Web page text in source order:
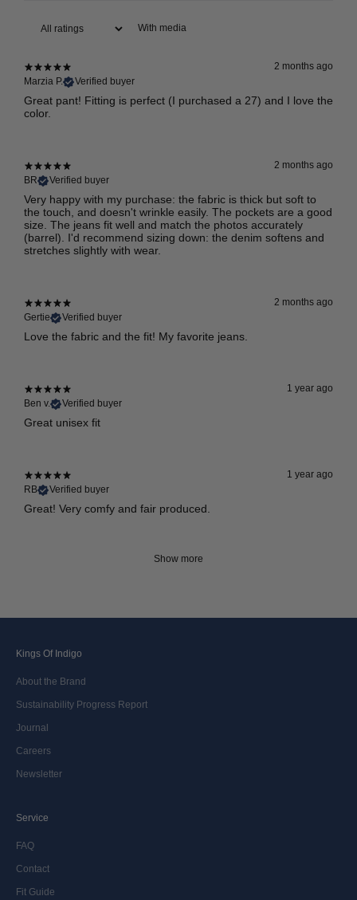
With media
2 months ago
Marzia P.
Verified buyer
Great pant! Fitting is perfect (I purchased a 27) and I love the
color.
2 months ago
BR
Verified buyer
Very happy with my purchase: the fabric is thick but soft to
the touch, and doesn't wrinkle easily. The pockets are a good
size. The jeans fit well and match the photos accurately
(barrel). I'd recommend sizing down: the denim softens and
stretches slightly with wear.
2 months ago
Gertie
Verified buyer
Love the fabric and the fit! My favorite jeans.
1 year ago
Ben v.
Verified buyer
Great unisex fit
1 year ago
RB
Verified buyer
Great! Very comfy and fair produced.
Show more
Kings Of Indigo
About the Brand
Sustainability Progress Report
Journal
Careers
Newsletter
Service
FAQ
Contact
Fit Guide